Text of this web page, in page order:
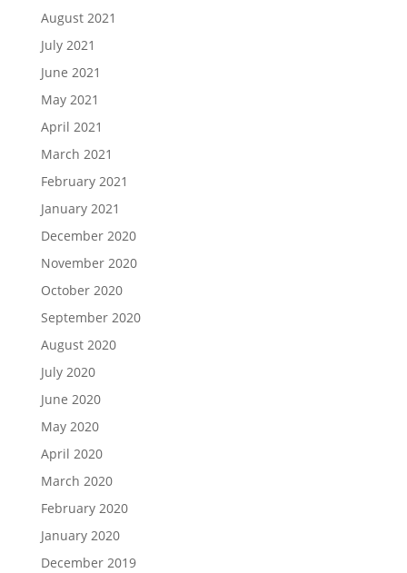
August 2021
July 2021
June 2021
May 2021
April 2021
March 2021
February 2021
January 2021
December 2020
November 2020
October 2020
September 2020
August 2020
July 2020
June 2020
May 2020
April 2020
March 2020
February 2020
January 2020
December 2019